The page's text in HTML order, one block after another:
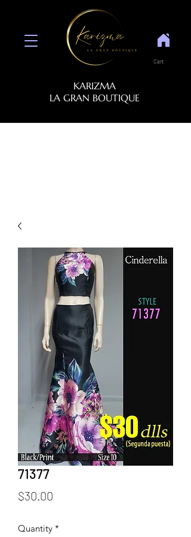
KARIZMA
LA GRAN BOUTIQUE
Cart
71377
$30.00
Quantity *